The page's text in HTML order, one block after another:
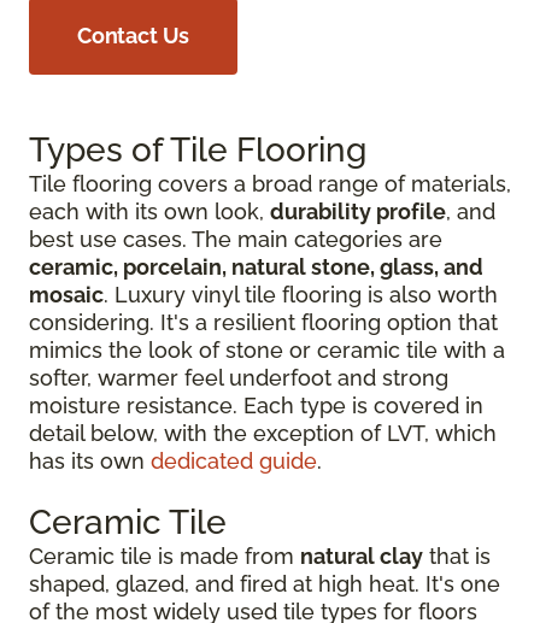
Contact Us
Types of Tile Flooring
Tile flooring covers a broad range of materials,
each with its own look, durability profile, and
best use cases. The main categories are
ceramic, porcelain, natural stone, glass, and
mosaic. Luxury vinyl tile flooring is also worth
considering. It's a resilient flooring option that
mimics the look of stone or ceramic tile with a
softer, warmer feel underfoot and strong
moisture resistance. Each type is covered in
detail below, with the exception of LVT, which
has its own dedicated guide.
Ceramic Tile
Ceramic tile is made from natural clay that is
shaped, glazed, and fired at high heat. It's one
of the most widely used tile types for floors